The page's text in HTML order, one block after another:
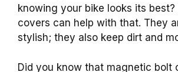
knowing your bike looks its
covers can help with that. They
stylish; they also keep dirt and
Did you know that magnetic bolt